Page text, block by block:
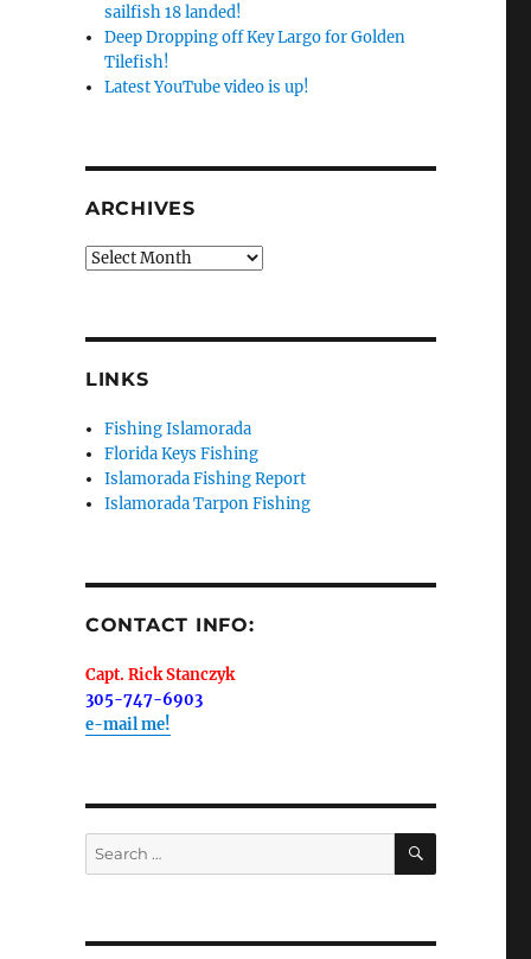
sailfish 18 landed!
Deep Dropping off Key Largo for Golden
Tilefish!
Latest YouTube video is up!
ARCHIVES
Archives
LINKS
Fishing Islamorada
Florida Keys Fishing
Islamorada Fishing Report
Islamorada Tarpon Fishing
CONTACT INFO:
Capt. Rick Stanczyk
305-747-6903
e-mail me!
Search
for:
SEARCH